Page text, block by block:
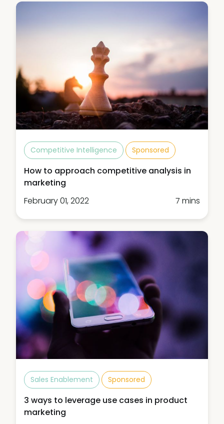
Competitive Intelligence Sponsored
How to approach competitive analysis in
marketing
February 01, 2022
7 mins
Sales Enablement Sponsored
3 ways to leverage use cases in product
marketing